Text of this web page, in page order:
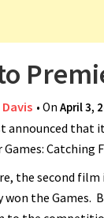
• On April 3,
announced
Games: Catching
the second
won the